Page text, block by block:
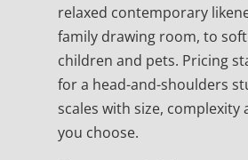
relaxed contemporary
family drawing room, to
children and pets. Pricing
for a head-and-shoulders
scales with size, complexity
you choose.